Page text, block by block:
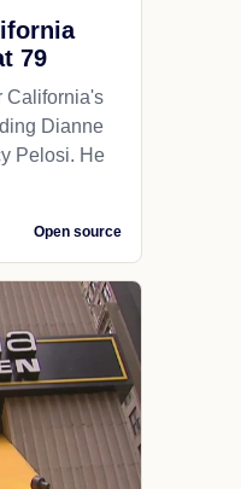
79
California's
Dianne
Pelosi. He
Open source